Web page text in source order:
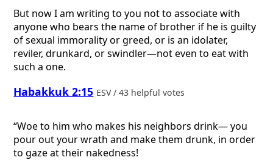
But now I am writing to you not to associate with
anyone who bears the name of brother if he is guilty
of sexual immorality or greed, or is an idolater,
reviler, drunkard, or swindler—not even to eat with
such a one.
Habakkuk 2:15 ESV / 43 helpful votes
“Woe to him who makes his neighbors drink— you
pour out your wrath and make them drunk, in order
to gaze at their nakedness!